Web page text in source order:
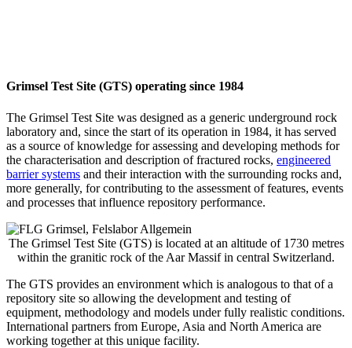
Grimsel Test Site (GTS) operating since 1984
The Grimsel Test Site was designed as a generic underground rock
laboratory and, since the start of its operation in 1984, it has served
as a source of knowledge for assessing and developing methods for
the characterisation and description of fractured rocks, engineered
barrier systems and their interaction with the surrounding rocks and,
more generally, for contributing to the assessment of features, events
and processes that influence repository performance.
The Grimsel Test Site (GTS) is located at an altitude of 1730 metres
within the granitic rock of the Aar Massif in central Switzerland.
The GTS provides an environment which is analogous to that of a
repository site so allowing the development and testing of
equipment, methodology and models under fully realistic conditions.
International partners from Europe, Asia and North America are
working together at this unique facility.